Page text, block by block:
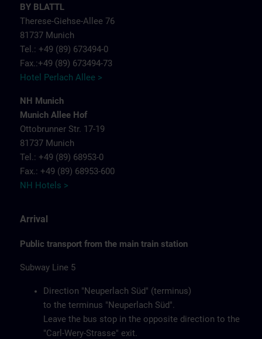
BY BLATTL
Therese-Giehse-Allee 76
81737 Munich
Tel.: +49 (89) 673494-0
Fax.:+49 (89) 673494-73
Hotel Perlach Allee >
NH Munich
Munich Allee Hof
Ottobrunner Str. 17-19
81737 Munich
Tel.: +49 (89) 68953-0
Fax.: +49 (89) 68953-600
NH Hotels >
Arrival
Public transport from the main train station
Subway Line 5
Direction "Neuperlach Süd" (terminus)
to the terminus "Neuperlach Süd".
Leave the bus stop in the opposite direction to the
"Carl-Wery-Strasse" exit.